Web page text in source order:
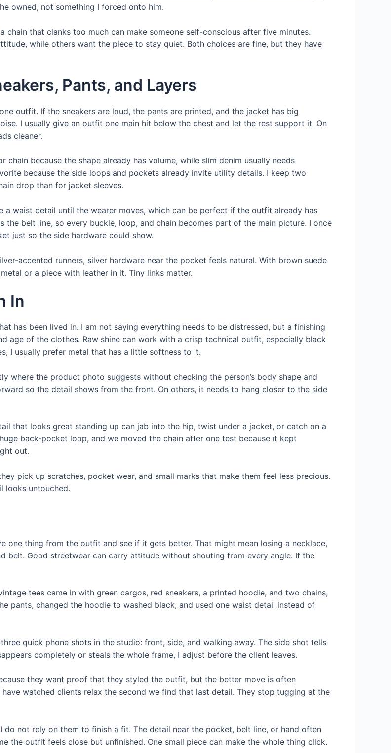
owned, not something I forced onto him.
chain that clanks too much can make someone self-conscious after five minutes.
while others want the piece to stay quiet. Both choices are fine, but they have
Pants, and Layers
outfit. If the sneakers are loud, the pants are printed, and the jacket has big
I usually give an outfit one main hit below the chest and let the rest support it. On
cleaner.
because the shape already has volume, while slim denim usually needs
because the side loops and pockets already invite utility details. I keep two
drop than for jacket sleeves.
a waist detail until the wearer moves, which can be perfect if the outfit already has
belt line, so every buckle, loop, and chain becomes part of the main picture. I once
just so the side hardware could show.
accented runners, silver hardware near the pocket feels natural. With brown suede
or a piece with leather in it. Tiny links matter.
In
has been lived in. I am not saying everything needs to be distressed, but a finishing
age of the clothes. Raw shine can work with a crisp technical outfit, especially black
I usually prefer metal that has a little softness to it.
where the product photo suggests without checking the person’s body shape and
so the detail shows from the front. On others, it needs to hang closer to the side
that looks great standing up can jab into the hip, twist under a jacket, or catch on a
back-pocket loop, and we moved the chain after one test because it kept
out.
pick up scratches, pocket wear, and small marks that make them feel less precious.
looks untouched.
one thing from the outfit and see if it gets better. That might mean losing a necklace,
belt. Good streetwear can carry attitude without shouting from every angle. If the
tees came in with green cargos, red sneakers, a printed hoodie, and two chains,
pants, changed the hoodie to washed black, and used one waist detail instead of
quick phone shots in the studio: front, side, and walking away. The side shot tells
completely or steals the whole frame, I adjust before the client leaves.
they want proof that they styled the outfit, but the better move is often
watched clients relax the second we find that last detail. They stop tugging at the
not rely on them to finish a fit. The detail near the pocket, belt line, or hand often
the outfit feels close but unfinished. One small piece can make the whole thing click.